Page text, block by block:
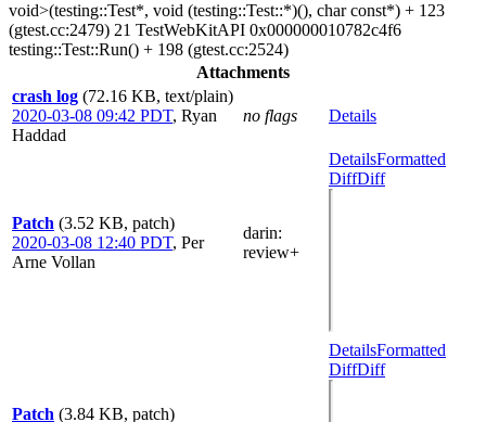
void>(testing::Test*, void (testing::Test::*)(), char const*) + 123
(gtest.cc:2479) 21 TestWebKitAPI 0x000000010782c4f6
testing::Test::Run() + 198 (gtest.cc:2524)
Attachments
crash log (72.16 KB, text/plain)
2020-03-08 09:42 PDT, Ryan
Haddad
no flags Details
Patch (3.52 KB, patch)
2020-03-08 12:40 PDT, Per
Arne Vollan
darin:
review+
DetailsFormatted
DiffDiff
Patch (3.84 KB, patch)
DetailsFormatted
DiffDiff